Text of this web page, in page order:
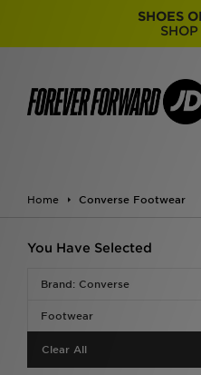
SHOES
Home Converse Footwear
You Have Selected
Brand: Converse
Footwear
Clear All